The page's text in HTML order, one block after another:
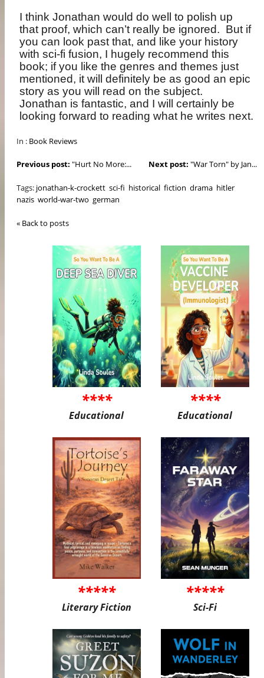
I think Jonathan would do well to polish up
that proof, which can’t really be ignored. But if
you can look past that, and like your history
with sci-fi fusion, I hugely recommend this
book; if you like the genres and themes just
mentioned, it will definitely be as good an epic
story as you will read on the subject.
Jonathan is fantastic, and I will certainly be
looking forward to reading what he writes next.
In : Book Reviews
Next post: "War Torn" by Jan...
Previous post: "Hurt No More:...
Tags: jonathan-k-crockett sci-fi historical fiction drama hitler
nazis world-war-two german
« Back to posts
****
Educational
****
Educational
*****
Literary Fiction
*****
Sci-Fi